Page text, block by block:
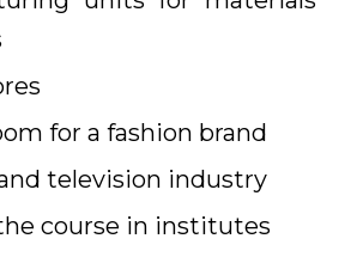
for a fashion brand
television industry
course in institutes